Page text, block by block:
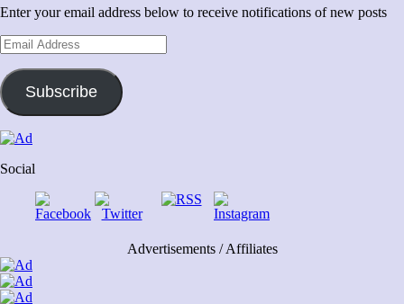
Enter your email address below to receive notifications of new posts
Email
Address
Subscribe
Social
Advertisements / Affiliates